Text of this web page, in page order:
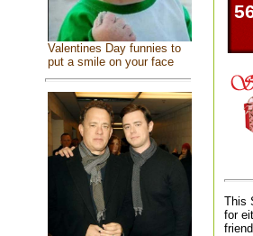
Valentines Day funnies to
put a smile on your face
This
for